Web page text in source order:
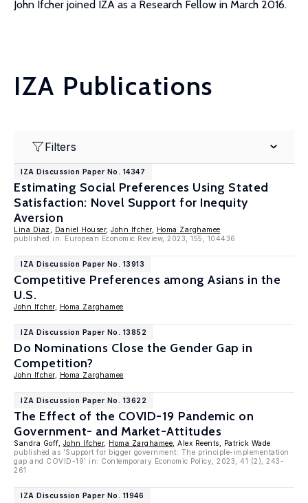
John Ifcher joined IZA as a Research Fellow in March 2016.
IZA Publications
Filters
IZA Discussion Paper No. 14347
Estimating Social Preferences Using Stated
Satisfaction: Novel Support for Inequity
Aversion
Lina Diaz Daniel Houser, John Ifcher,
Homa Zarghamee
published in: European Economic Review, 2023, 155, 104436
IZA Discussion Paper No. 13913
Competitive Preferences among Asians in the
U.S.
John Ifcher, Homa Zarghamee
IZA Discussion Paper No. 13852
Do Nominations Close the Gender Gap in
Competition?
John Ifcher, Homa Zarghamee
IZA Discussion Paper No. 13622
The Effect of the COVID-19 Pandemic on
Government- and Market-Attitudes
Sandra Goff, John Ifcher, Homa Zarghamee , Alex Reents, Patrick Wade
published as 'Support for bigger government: The principle-implementation
gap and COVID-19' in: Contemporary Economic Policy, 2023, 41 (2), 243-
261
IZA Discussion Paper No. 11946